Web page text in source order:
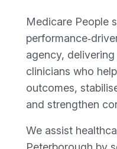
Medicare People
agency,
clinicians who
outcomes,
and strengthen
We assist